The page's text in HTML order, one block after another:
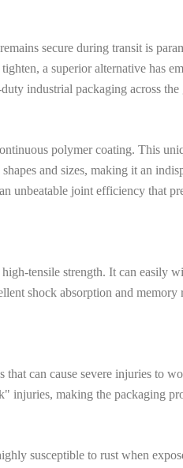
secure during transit is
a superior alternative has
industrial packaging across the
polymer coating. This
and sizes, making it an
unbeatable joint efficiency that
tensile strength. It can easily
shock absorption and
can cause severe injuries to
making the packaging
susceptible to rust when